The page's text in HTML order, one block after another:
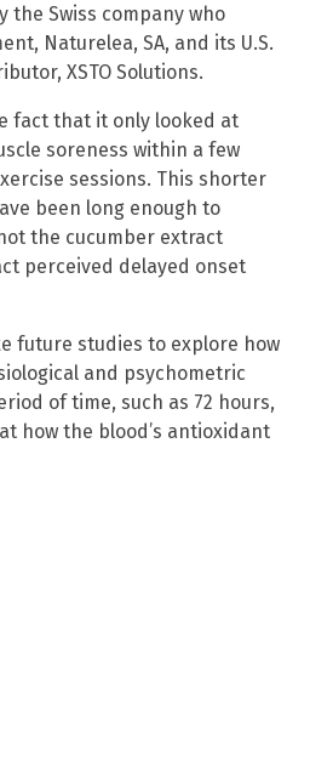
the Swiss company who
Naturelea, SA, and its U.S.
XSTO Solutions.
fact that it only looked at
soreness within a few
sessions. This shorter
been long enough to
the cucumber extract
perceived delayed onset
future studies to explore how
and psychometric
of time, such as 72 hours,
how the blood’s antioxidant